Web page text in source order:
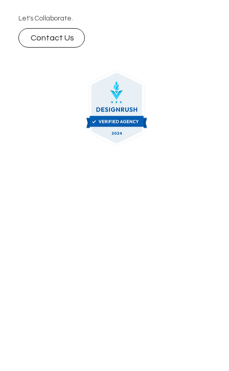
Let's Collaborate.
Contact Us